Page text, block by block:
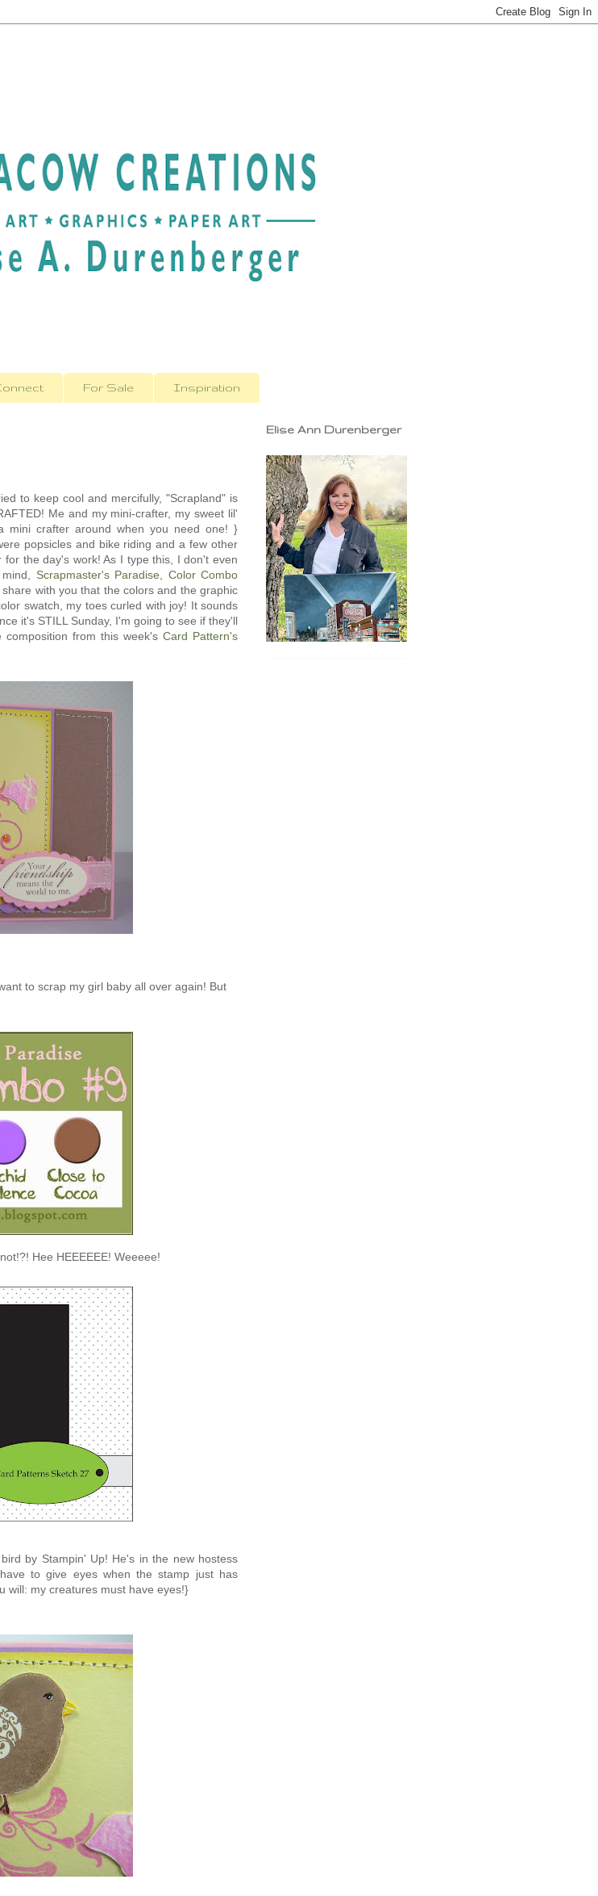
For Sale Inspiration
to keep cool and mercifully, "Scrapland" is
Me and my mini-crafter, my sweet lil'
mini crafter around when you need one! }
popsicles and bike riding and a few other
the day's work! As I type this, I don't even
Scrapmaster's Paradise, Color Combo
with you that the colors and the graphic
swatch, my toes curled with joy! It sounds
it's STILL Sunday, I'm going to see if they'll
from this week's Card Pattern's
to scrap my girl baby all over again! But
Hee HEEEEEE! Weeeee!
by Stampin' Up! He's in the new hostess
to give eyes when the stamp just has
will: my creatures must have eyes!}
Elise Ann Durenberger